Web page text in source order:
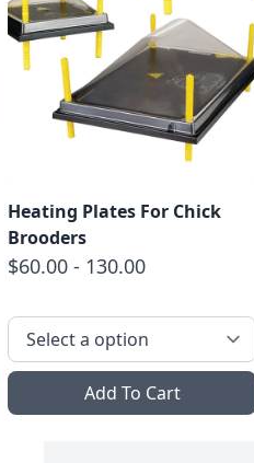
Heating Plates For Chick
Brooders
$60.00 - 130.00
Add To Cart